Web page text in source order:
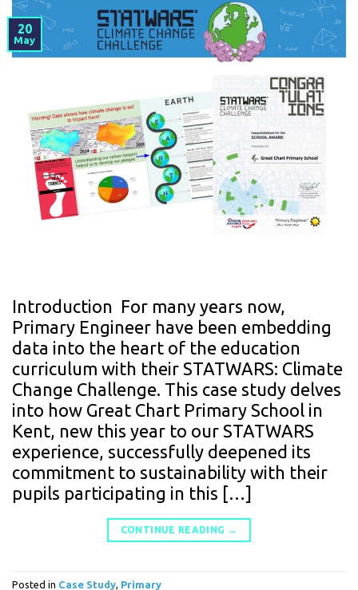
20
May
Introduction For many years now,
Primary Engineer have been embedding
data into the heart of the education
curriculum with their STATWARS: Climate
Change Challenge. This case study delves
into how Great Chart Primary School in
Kent, new this year to our STATWARS
experience, successfully deepened its
commitment to sustainability with their
pupils participating in this […]
CONTINUE READING →
Posted in Case Study, Primary